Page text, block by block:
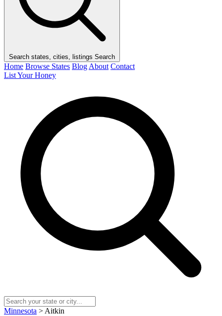
Search states, cities, listings Search
Home Browse States Blog About Contact
List Your Honey
Minnesota > Aitkin